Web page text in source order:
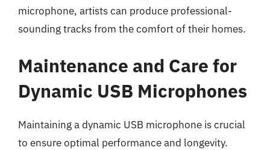
microphone, artists can produce professional-
sounding tracks from the comfort of their homes.
Maintenance and Care for
Dynamic USB Microphones
Maintaining a dynamic USB microphone is crucial
to ensure optimal performance and longevity.